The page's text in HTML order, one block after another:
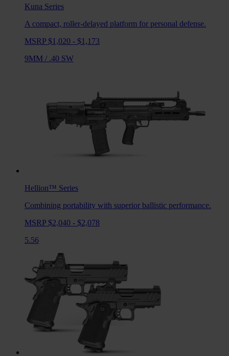
Kuna Series
A compact, roller-delayed platform for personal defense.
MSRP $1,020 - $1,173
9MM / .40 SW
Hellion™ Series
Combining portability with superior ballistic performance.
MSRP $2,040 - $2,078
5.56